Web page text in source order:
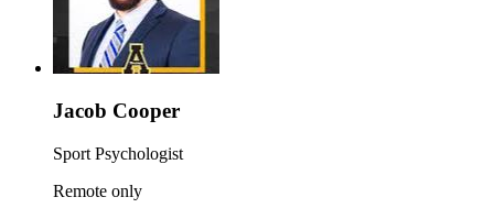
Jacob Cooper
Sport Psychologist
Remote only